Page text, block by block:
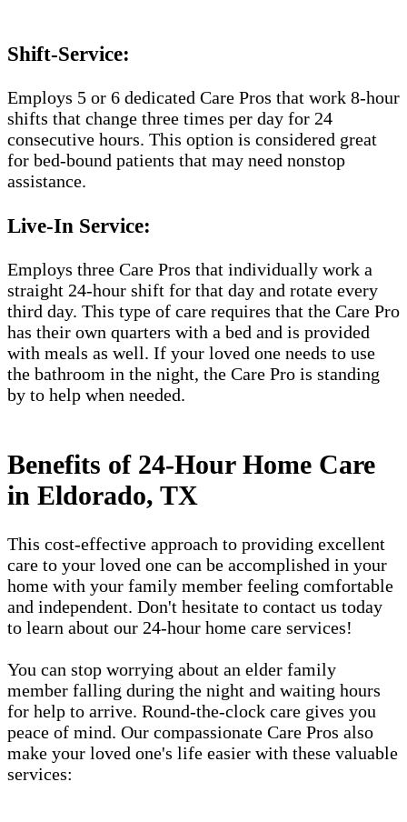
Shift-Service:
Employs 5 or 6 dedicated Care Pros that work 8-hour
shifts that change three times per day for 24
consecutive hours. This option is considered great
for bed-bound patients that may need nonstop
assistance.
Live-In Service:
Employs three Care Pros that individually work a
straight 24-hour shift for that day and rotate every
third day. This type of care requires that the Care Pro
has their own quarters with a bed and is provided
with meals as well. If your loved one needs to use
the bathroom in the night, the Care Pro is standing
by to help when needed.
Benefits of 24-Hour Home Care
in Eldorado, TX
This cost-effective approach to providing excellent
care to your loved one can be accomplished in your
home with your family member feeling comfortable
and independent. Don't hesitate to contact us today
to learn about our 24-hour home care services!
You can stop worrying about an elder family
member falling during the night and waiting hours
for help to arrive. Round-the-clock care gives you
peace of mind. Our compassionate Care Pros also
make your loved one's life easier with these valuable
services: